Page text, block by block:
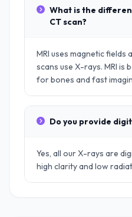
What is the
CT scan?
MRI uses magnetic fields
scans use X-rays. MRI
for bones and fast
Do you provide
Yes, all our X-rays are
high clarity and low